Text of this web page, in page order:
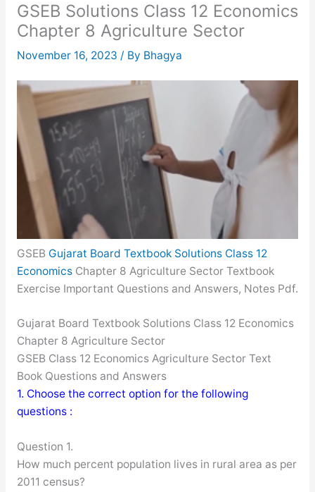
GSEB Solutions Class 12 Economics
Chapter 8 Agriculture Sector
November 16, 2023 / By Bhagya
GSEB Gujarat Board Textbook Solutions Class 12
EconomicsChapter 8 Agriculture Sector Textbook
Exercise Important Questions and Answers, Notes Pdf.
Gujarat Board Textbook Solutions Class 12 Economics
Chapter 8 Agriculture Sector
GSEB Class 12 Economics Agriculture Sector Text
Book Questions and Answers
1. Choose the correct option for the following
questions :
Question 1.
How much percent population lives in rural area as per
2011 census?